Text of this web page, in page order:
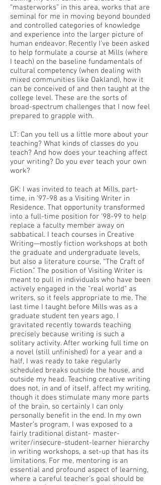
“masterworks” in this area, works that are
seminal for me in moving beyond bounded
and controlled categories of knowledge
and experience into the larger picture of
human endeavor. Recently I’ve been asked
to help formulate a course at Mills (where
I teach) on the baseline fundamentals of
cultural competency (when dealing with
mixed communities like Oakland), how it
can be conceived of and then taught at the
college level. These are the sorts of
broad-spectrum challenges that I now feel
prepared to grapple with.
LT: Can you tell us a little more about your
teaching? What kinds of classes do you
teach? And how does your teaching affect
your writing? Do you ever teach your own
work?
GK: I was invited to teach at Mills, part-
time, in ’97-98 as a Visiting Writer in
Residence. That opportunity transformed
into a full-time position for ’98-99 to help
replace a faculty member away on
sabbatical. I teach courses in Creative
Writing—mostly fiction workshops at both
the graduate and undergraduate levels,
but also a literature course, “The Craft of
Fiction.” The position of Visiting Writer is
meant to pull in individuals who have been
actively engaged in the “real world” as
writers, so it feels appropriate to me. The
last time I taught before Mills was as a
graduate student ten years ago. I
gravitated recently towards teaching
precisely because writing is such a
solitary activity. After working full time on
a novel (still unfinished) for a year and a
half, I was ready to take regularly
scheduled breaks outside the house, and
outside my head. Teaching creative writing
does not, in and of itself, affect my writing,
though it does stimulate many more parts
of the brain, so certainly I can only
personally benefit in the end. In my own
Master’s program, I was exposed to a
fairly traditional distant- master-
writer/insecure-student-learner hierarchy
in writing workshops, a set-up that has its
limitations. For me, mentoring is an
essential and profound aspect of learning,
where a careful teacher’s goal should be